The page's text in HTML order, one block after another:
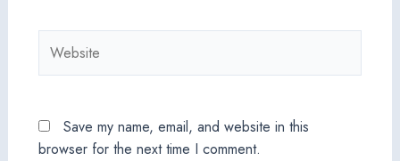
Save my name, email, and website in this
browser for the next time I comment.